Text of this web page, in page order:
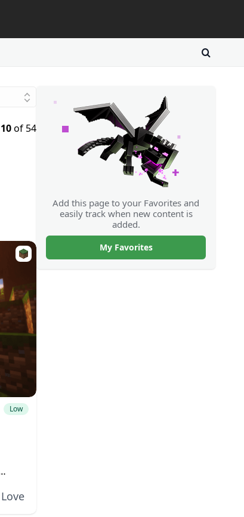
of 54
Low
Love
Add this page to your Favorites and
easily track when new content is
added.
My Favorites